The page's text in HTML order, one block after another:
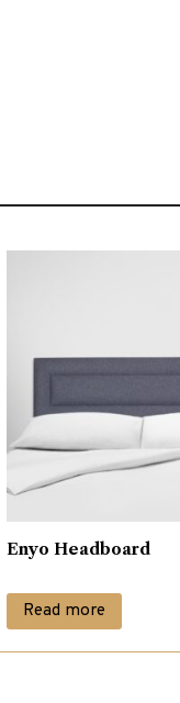
Enyo Headboard
Read more